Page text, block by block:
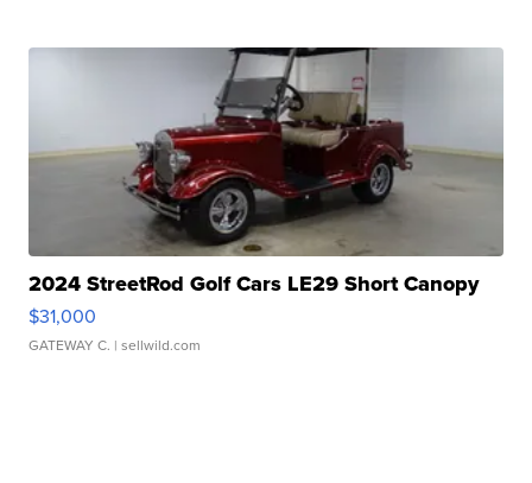
2024 StreetRod Golf Cars LE29 Short Canopy
$31,000
GATEWAY C. | sellwild.com